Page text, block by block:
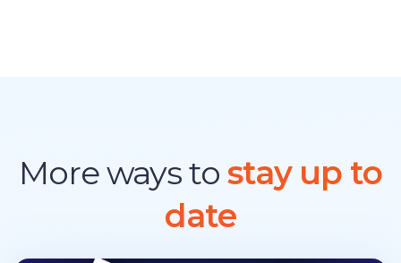
More ways to stay up to
date